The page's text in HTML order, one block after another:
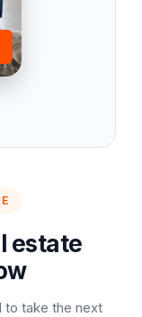
estate
to take the next